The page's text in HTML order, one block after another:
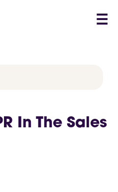
☰
In The Sales